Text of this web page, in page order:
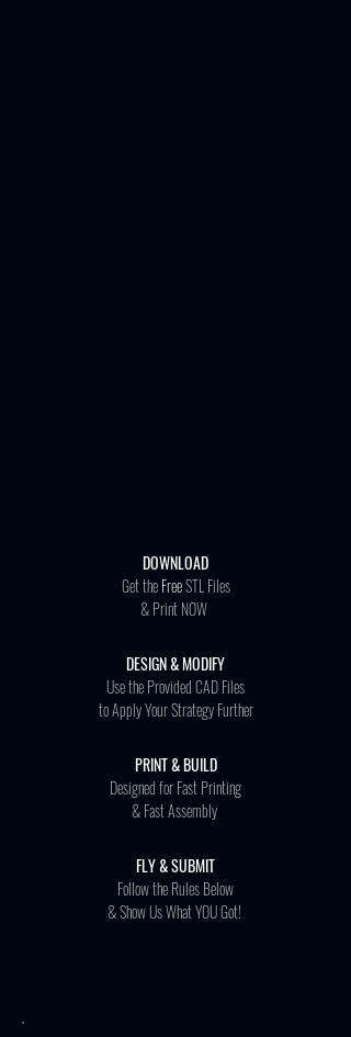
DOWNLOAD
Get theFreeSTL Files
& Print NOW
DESIGN & MODIFY
Use the Provided CAD Files
to Apply Your Strategy Further
PRINT & BUILD
Designed for Fast Printing
& Fast Assembly
FLY & SUBMIT
Follow the Rules Below
& Show Us What YOU Got!